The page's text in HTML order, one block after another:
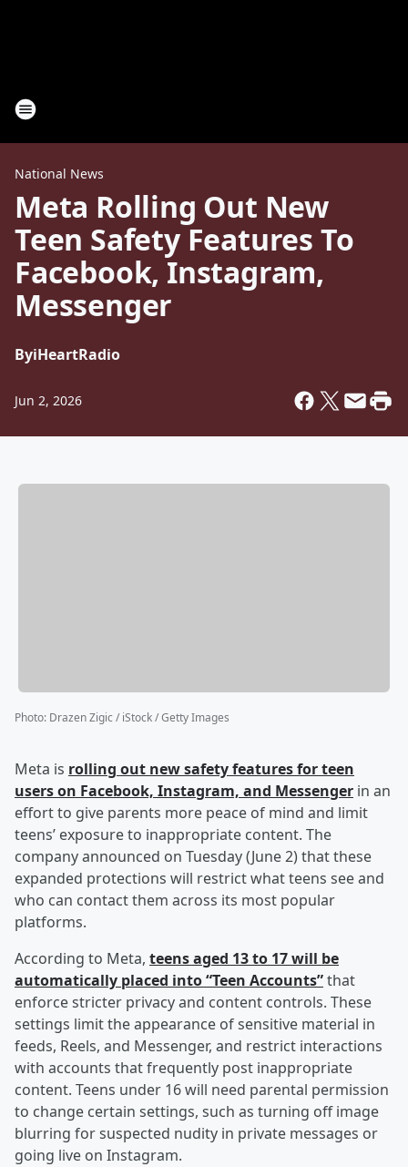
National News
Meta Rolling Out New
Teen Safety Features To
Facebook, Instagram,
Messenger
ByiHeartRadio
Jun 2, 2026
Photo: Drazen Zigic / iStock / Getty Images
Meta is rolling out new safety features for teen
users on Facebook, Instagram, and Messenger in an
effort to give parents more peace of mind and limit
teens’ exposure to inappropriate content. The
company announced on Tuesday (June 2) that these
expanded protections will restrict what teens see and
who can contact them across its most popular
platforms.
According to Meta, teens aged 13 to 17 will be
automatically placed into “Teen Accounts”that
enforce stricter privacy and content controls. These
settings limit the appearance of sensitive material in
feeds, Reels, and Messenger, and restrict interactions
with accounts that frequently post inappropriate
content. Teens under 16 will need parental permission
to change certain settings, such as turning off image
blurring for suspected nudity in private messages or
going live on Instagram.